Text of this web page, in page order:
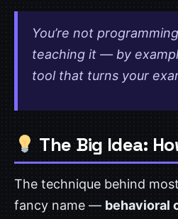
You’re not
teaching it — by
tool that turns your
The Big Idea:
The technique behind
fancy name — behavioral